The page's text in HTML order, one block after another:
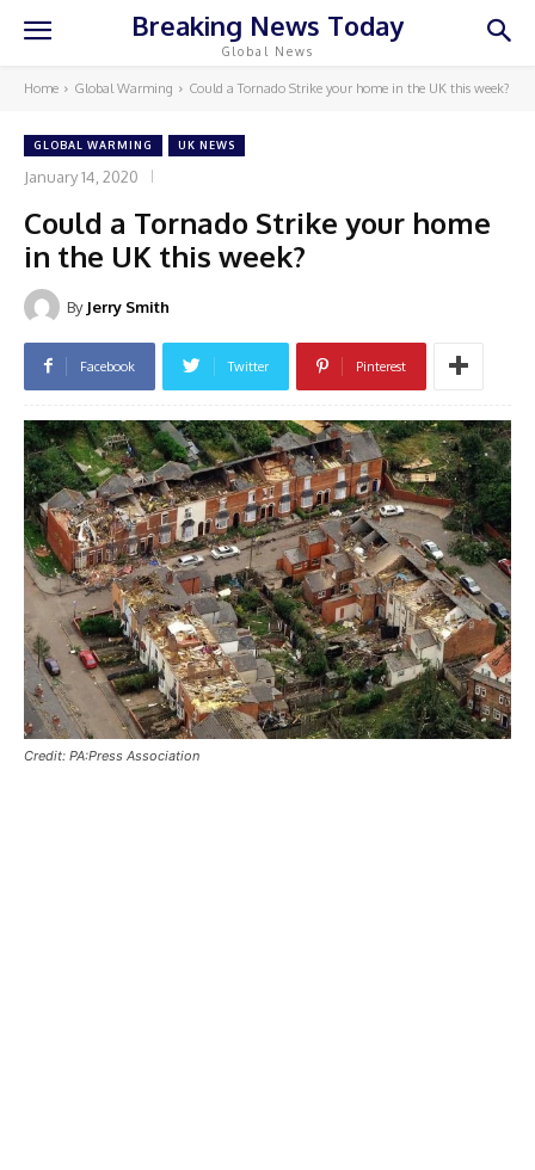
Breaking News Today
Global News
Home Global Warming Could a Tornado Strike your home in the UK this week?
GLOBAL WARMING UK NEWS
January 14, 2020
Could a Tornado Strike your home
in the UK this week?
By Jerry Smith
Facebook Twitter Pinterest
Credit: PA:Press Association